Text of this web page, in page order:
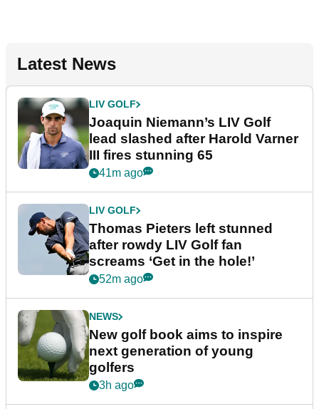
Latest News
LIV GOLF
Joaquin Niemann’s LIV Golf
lead slashed after Harold Varner
III fires stunning 65
41m ago
LIV GOLF
Thomas Pieters left stunned
after rowdy LIV Golf fan
screams ‘Get in the hole!’
52m ago
NEWS
New golf book aims to inspire
next generation of young
golfers
3h ago